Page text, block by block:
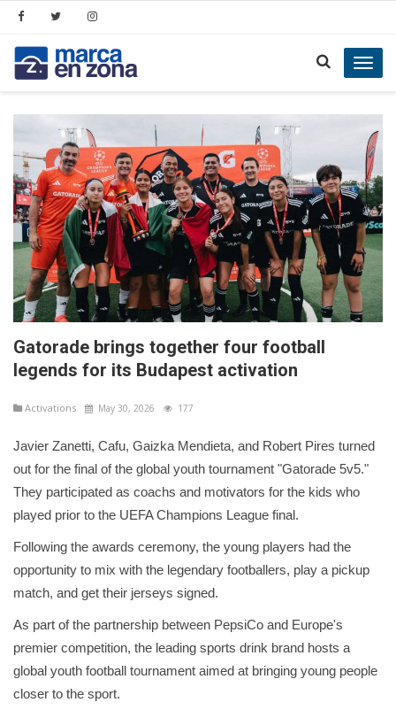
Gatorade brings together four football
legends for its Budapest activation
Activations May 30, 2026 177
Javier Zanetti, Cafu, Gaizka Mendieta, and Robert Pires turned
out for the final of the global youth tournament "Gatorade 5v5."
They participated as coachs and motivators for the kids who
played prior to the UEFA Champions League final.
Following the awards ceremony, the young players had the
opportunity to mix with the legendary footballers, play a pickup
match, and get their jerseys signed.
As part of the partnership between PepsiCo and Europe's
premier competition, the leading sports drink brand hosts a
global youth football tournament aimed at bringing young people
closer to the sport.